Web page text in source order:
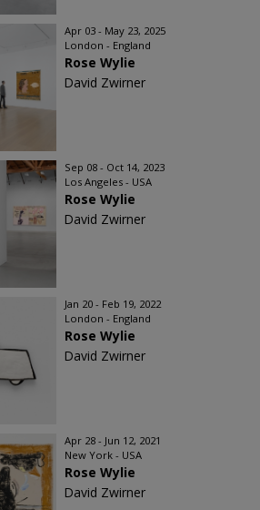
Apr 03 - May 23, 2025
London - England
Rose Wylie
David Zwirner
Sep 08 - Oct 14, 2023
Los Angeles - USA
Rose Wylie
David Zwirner
Jan 20 - Feb 19, 2022
London - England
Rose Wylie
David Zwirner
Apr 28 - Jun 12, 2021
New York - USA
Rose Wylie
David Zwirner